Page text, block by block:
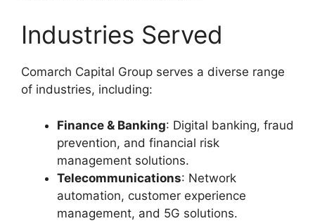
Industries Served
Comarch Capital Group serves a diverse range
of industries, including:
Finance & Banking: Digital banking, fraud
prevention, and financial risk
management solutions.
Telecommunications: Network
automation, customer experience
management, and 5G solutions.